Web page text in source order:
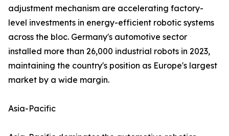
adjustment mechanism are accelerating factory-
level investments in energy-efficient robotic systems
across the bloc. Germany's automotive sector
installed more than 26,000 industrial robots in 2023,
maintaining the country's position as Europe's largest
market by a wide margin.
Asia-Pacific